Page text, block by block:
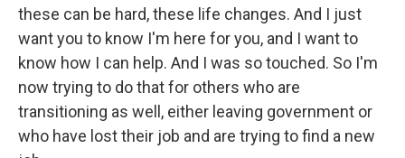
these can be hard, these life changes. And I just
want you to know I'm here for you, and I want to
know how I can help. And I was so touched. So I'm
now trying to do that for others who are
transitioning as well, either leaving government or
who have lost their job and are trying to find a new